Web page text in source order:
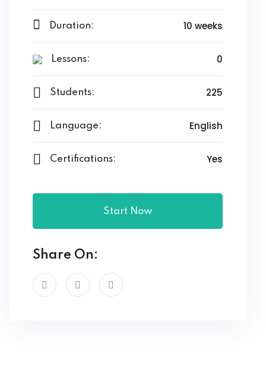
Duration: 10 weeks
Lessons: 0
Students: 225
Language: English
Certifications: Yes
Start Now
Share On: